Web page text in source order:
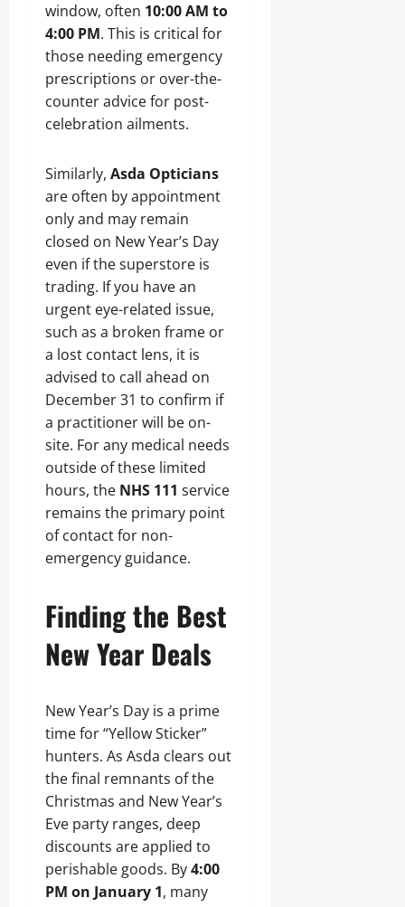
window, often 10:00 AM to
4:00 PM. This is critical for
those needing emergency
prescriptions or over-the-
counter advice for post-
celebration ailments.
Similarly, Asda Opticians
are often by appointment
only and may remain
closed on New Year’s Day
even if the superstore is
trading. If you have an
urgent eye-related issue,
such as a broken frame or
a lost contact lens, it is
advised to call ahead on
December 31 to confirm if
a practitioner will be on-
site. For any medical needs
outside of these limited
hours, the NHS 111 service
remains the primary point
of contact for non-
emergency guidance.
Finding the Best
New Year Deals
New Year’s Day is a prime
time for “Yellow Sticker”
hunters. As Asda clears out
the final remnants of the
Christmas and New Year’s
Eve party ranges, deep
discounts are applied to
perishable goods. By4:00
PM on January 1, many